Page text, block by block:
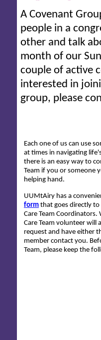
A Covenant
people in a
other and talk
month of our
couple of active
interested in
group, please
Each one of us can use
at times in navigating
there is an easy way to
Team if you or someone
helping hand.
UUMtAiry has a
form that goes directly to
Care Team
Care Team volunteer will
request and have either
member contact you.
Team, please keep the